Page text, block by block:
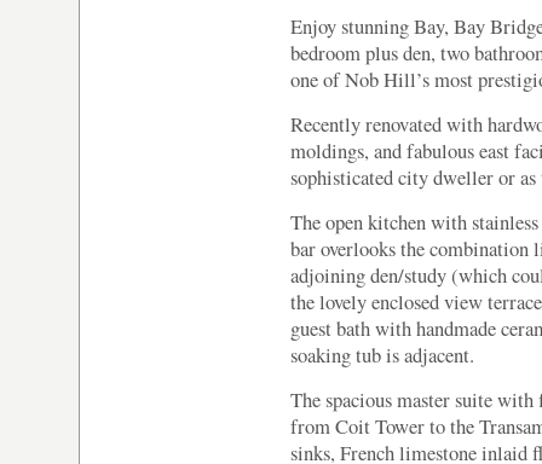
Enjoy stunning Bay, Bay
bedroom plus den, two
one of Nob Hill’s most
Recently renovated with
moldings, and fabulous east
sophisticated city dweller or
The open kitchen with
bar overlooks the
adjoining den/study (which
the lovely enclosed view
guest bath with handmade
soaking tub is adjacent.
The spacious master suite
from Coit Tower to the
sinks, French limestone inlaid